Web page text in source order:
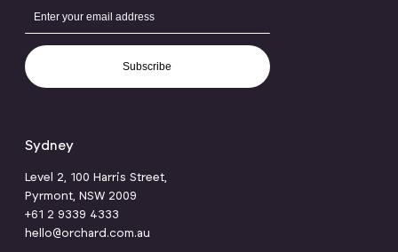
Subscribe
Sydney
Level 2, 100 Harris Street,
Pyrmont, NSW 2009
+61 2 9339 4333
hello@orchard.com.au